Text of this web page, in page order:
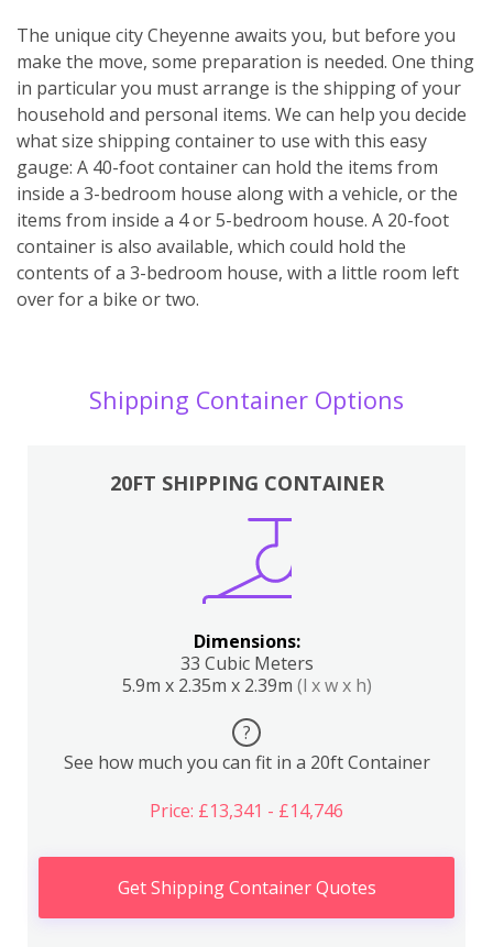
The unique city Cheyenne awaits you, but before you
make the move, some preparation is needed. One thing
in particular you must arrange is the shipping of your
household and personal items. We can help you decide
what size shipping container to use with this easy
gauge: A 40-foot container can hold the items from
inside a 3-bedroom house along with a vehicle, or the
items from inside a 4 or 5-bedroom house. A 20-foot
container is also available, which could hold the
contents of a 3-bedroom house, with a little room left
over for a bike or two.
Shipping Container Options
20FT SHIPPING CONTAINER
Dimensions:
33 Cubic Meters
5.9m x 2.35m x 2.39m (l x w x h)
?
See how much you can fit in a 20ft Container
Price: £13,341 - £14,746
Get Shipping Container Quotes